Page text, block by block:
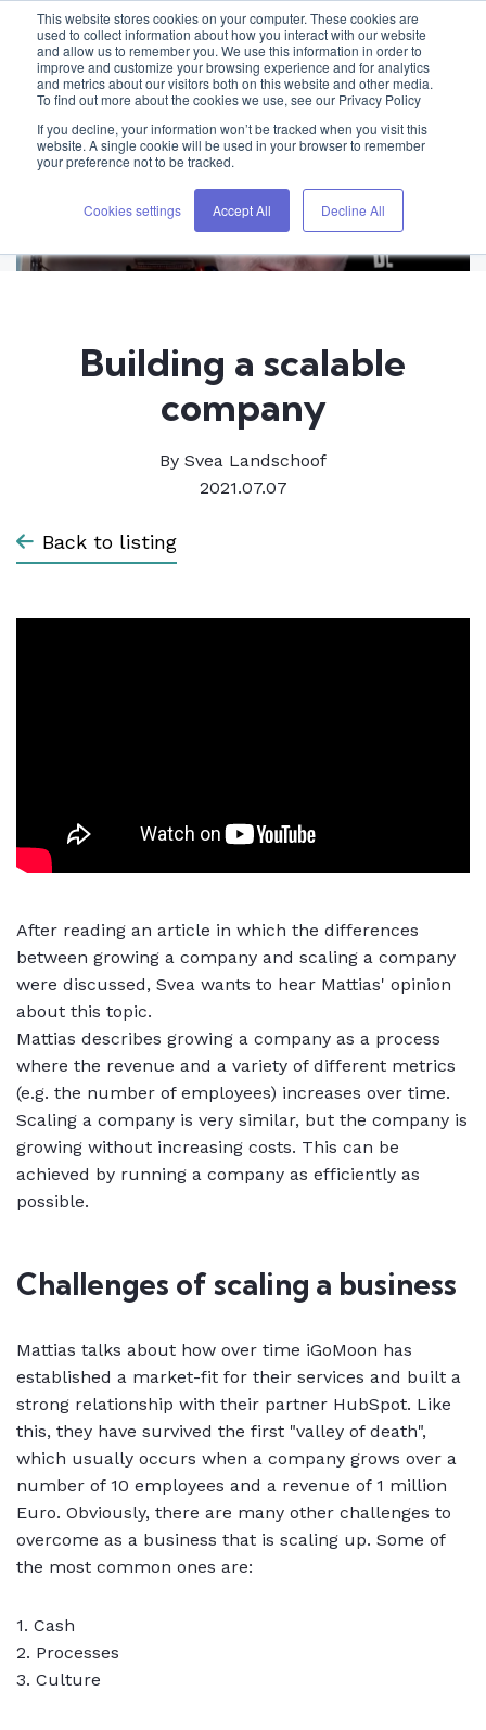
This website stores cookies on your computer. These cookies are
used to collect information about how you interact with our website
and allow us to remember you. We use this information in order to
improve and customize your browsing experience and for analytics
and metrics about our visitors both on this website and other media.
To find out more about the cookies we use, see our Privacy Policy
If you decline, your information won’t be tracked when you visit this
website. A single cookie will be used in your browser to remember
your preference not to be tracked.
Cookies settings Accept All Decline All
Building a scalable
company
By Svea Landschoof
2021.07.07
Back to listing
After reading an article in which the differences
between growing a company and scaling a company
were discussed, Svea wants to hear Mattias' opinion
about this topic.
Mattias describes growing a company as a process
where the revenue and a variety of different metrics
(e.g. the number of employees) increases over time.
Scaling a company is very similar, but the company is
growing without increasing costs. This can be
achieved by running a company as efficiently as
possible.
Challenges of scaling a business
Mattias talks about how over time iGoMoon has
established a market-fit for their services and built a
strong relationship with their partner HubSpot. Like
this, they have survived the first "valley of death",
which usually occurs when a company grows over a
number of 10 employees and a revenue of 1 million
Euro. Obviously, there are many other challenges to
overcome as a business that is scaling up. Some of
the most common ones are:
1. Cash
2. Processes
3. Culture